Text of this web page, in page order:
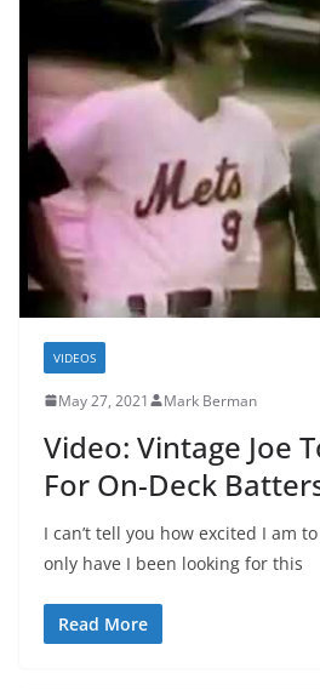
VIDEOS
May 27, 2021 Mark Berman
Video: Vintage Joe
For On-Deck
I can’t tell you how excited I am
only have I been looking for this
Read More